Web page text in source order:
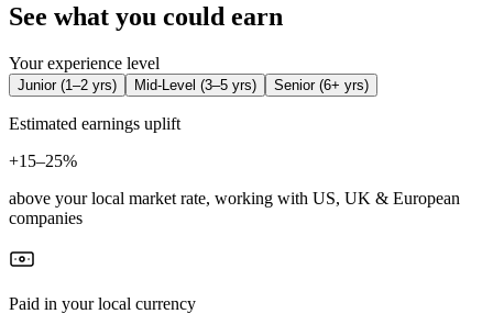
See what you could earn
Your experience level
Junior(1–2 yrs) Mid-Level (3–5 yrs) Senior(6+ yrs)
Estimated earnings uplift
+15–25%
above your local market rate, working with US, UK & European
companies
Paid in your local currency